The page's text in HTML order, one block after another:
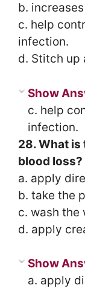
b.
c. help
infection.
d. Stitch up
Show
c. help
infection.
28. What is
blood loss?
a. apply
b. take the
c. wash the
d. apply
Show
a. apply